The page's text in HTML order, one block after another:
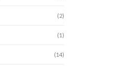
(2)
(1)
(14)